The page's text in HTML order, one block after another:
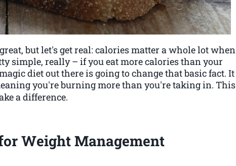
but let's get real: calories matter a whole lot when
simple, really – if you eat more calories than your
diet out there is going to change that basic fact. It
you're burning more than you're taking in. This
a difference.
Weight Management